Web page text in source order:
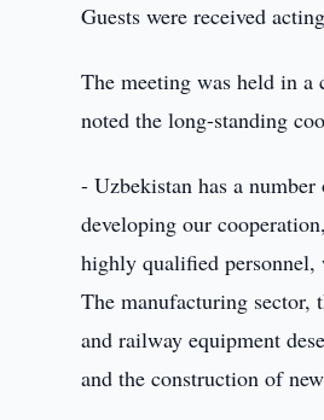
Guests were received
The meeting was held in a
noted the long-standing
- Uzbekistan has a
developing our
highly qualified personnel,
The manufacturing sector,
and railway equipment
and the construction of